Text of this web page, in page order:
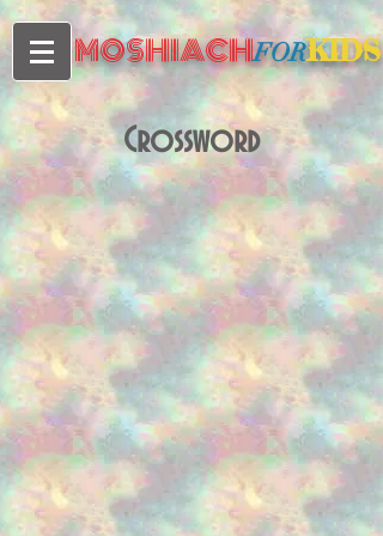
MOSHIACHFORKIDS
Crossword